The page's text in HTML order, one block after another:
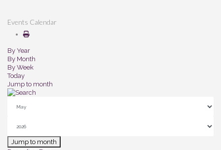
Events Calendar
By Year
By Month
By Week
Today
Jump to month
Jump to month